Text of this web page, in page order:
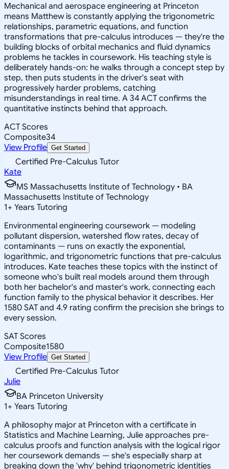
Mechanical and aerospace engineering at Princeton
means Matthew is constantly applying the trigonometric
relationships, parametric equations, and function
transformations that pre-calculus introduces — they're the
building blocks of orbital mechanics and fluid dynamics
problems he tackles in coursework. His teaching style is
deliberately hands-on: he walks through a concept step by
step, then puts students in the driver's seat with
progressively harder problems, catching
misunderstandings in real time. A 34 ACT confirms the
quantitative instincts behind that approach.
ACT Scores
Composite34
View Profile Get Started
Certified Pre-Calculus Tutor
Kate
MS Massachusetts Institute of Technology • BA
Massachusetts Institute of Technology
1+ Years Tutoring
Environmental engineering coursework — modeling
pollutant dispersion, watershed flow rates, decay of
contaminants — runs on exactly the exponential,
logarithmic, and trigonometric functions that pre-calculus
introduces. Kate teaches these topics with the instinct of
someone who's built real models around them through
both her bachelor's and master's work, connecting each
function family to the physical behavior it describes. Her
1580 SAT and 4.9 rating confirm the precision she brings to
every session.
SAT Scores
Composite1580
View Profile Get Started
Certified Pre-Calculus Tutor
Julie
BA Princeton University
1+ Years Tutoring
A philosophy major at Princeton with a certificate in
Statistics and Machine Learning, Julie approaches pre-
calculus proofs and function analysis with the logical rigor
her coursework demands — she's especially sharp at
breaking down the 'why' behind trigonometric identities